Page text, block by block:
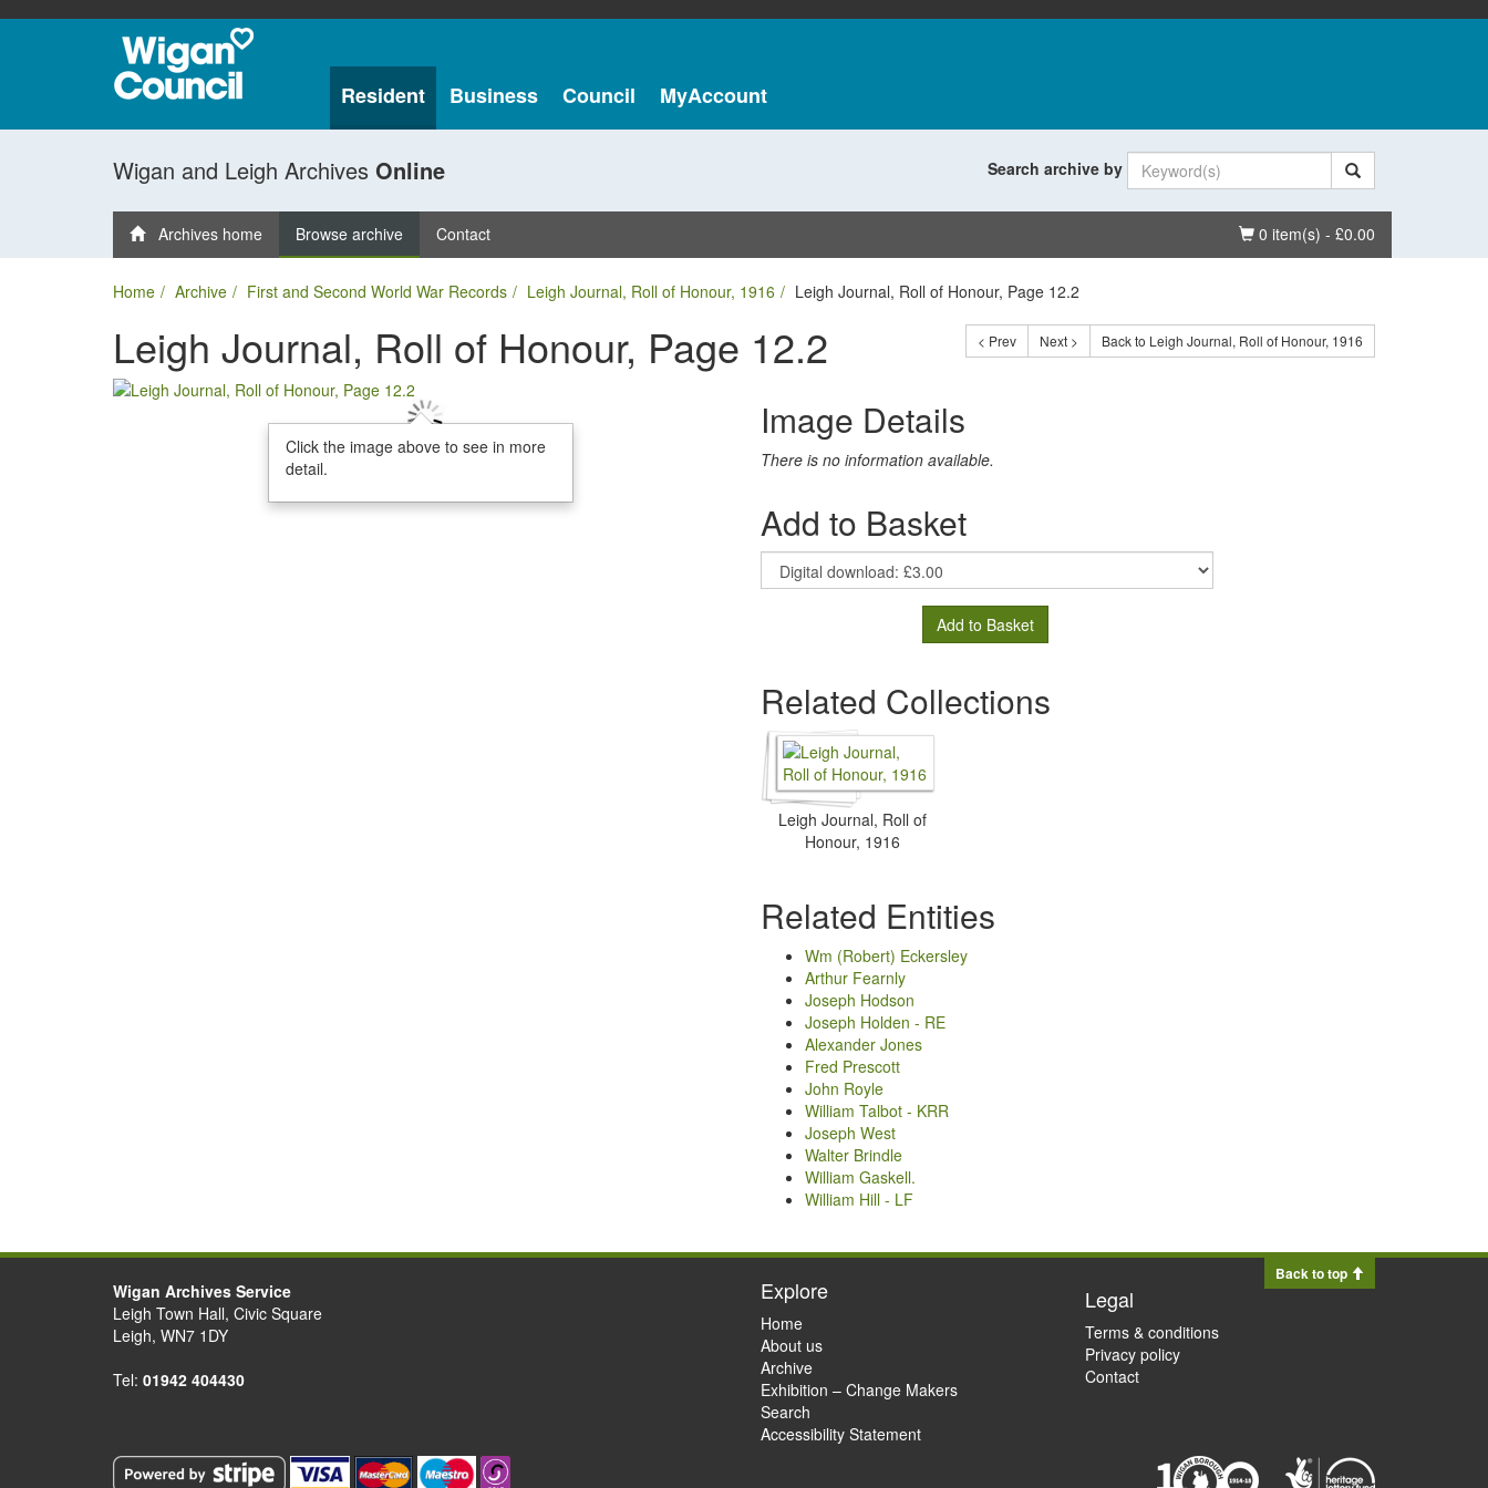
Resident Business Council MyAccount
Wigan and Leigh Archives Online Search archive by
Basket
0 item(s) - £0.00
Archives home Browse archive Contact
Home Archive First and Second World War Records Leigh Journal, Roll of Honour, 1916 Leigh Journal, Roll of Honour, Page 12.2
< Prev Next > Back to Leigh Journal, Roll of Honour, 1916
Leigh Journal, Roll of Honour, Page 12.2
Click the image above to see in more
detail.
Image Details
There is no information available.
Add to Basket
Add to Basket
Related Collections
Leigh Journal, Roll of
Honour, 1916
Related Entities
Wm (Robert) Eckersley
Arthur Fearnly
Joseph Hodson
Joseph Holden - RE
Alexander Jones
Fred Prescott
John Royle
William Talbot - KRR
Joseph West
Walter Brindle
William Gaskell.
William Hill - LF
Back to top
Wigan Archives Service
Leigh Town Hall, Civic Square
Leigh, WN7 1DY
Tel: 01942 404430
Explore
Home
About us
Archive
Exhibition – Change Makers
Search
Accessibility Statement
Legal
Terms & conditions
Privacy policy
Contact